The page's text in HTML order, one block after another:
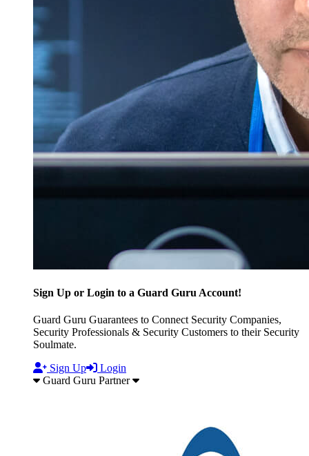
Sign Up or Login to a Guard Guru Account!
Guard Guru Guarantees to Connect Security Companies,
Security Professionals & Security Customers to their Security
Soulmate.
Sign Up
Login
Guard Guru Partner